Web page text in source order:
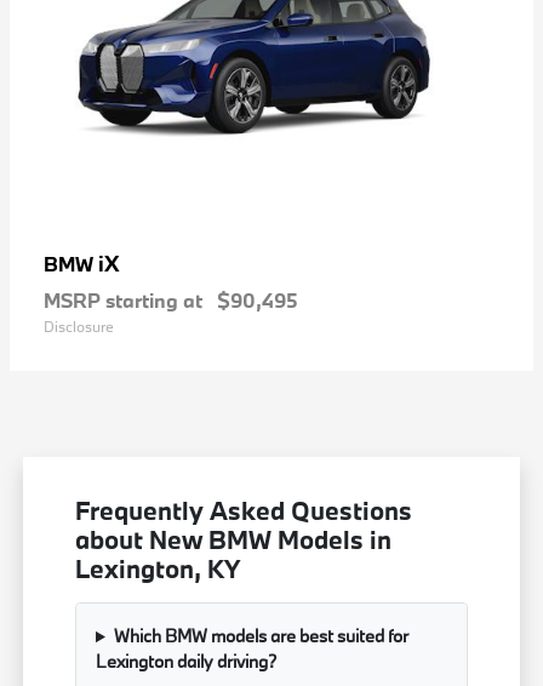
BMW iX
MSRP starting at $90,495
Disclosure
Frequently Asked Questions
about New BMW Models in
Lexington, KY
Which BMW models are best suited for
Lexington daily driving?